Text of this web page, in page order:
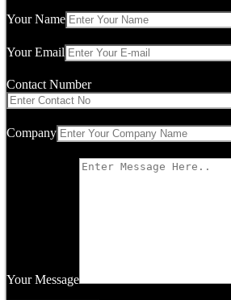
Your Name
Your Email
Contact Number
Company
Your Message